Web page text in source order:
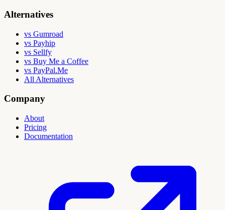
Alternatives
vs Gumroad
vs Payhip
vs Sellfy
vs Buy Me a Coffee
vs PayPal.Me
All Alternatives
Company
About
Pricing
Documentation